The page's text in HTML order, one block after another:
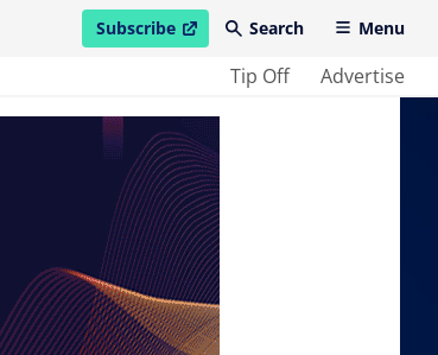
Subscribe
open in new windowSearch Menu
Tip Off Advertise